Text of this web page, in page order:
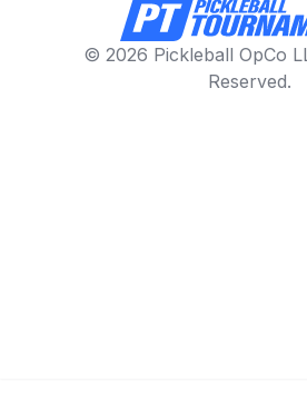
© 2026 Pickleball OpCo
Reserved.